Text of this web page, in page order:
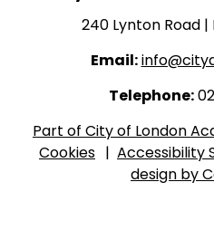
240 Lynton Road |
Email:
Telephone:
Part of City of London
Cookies | Accessibility
design by